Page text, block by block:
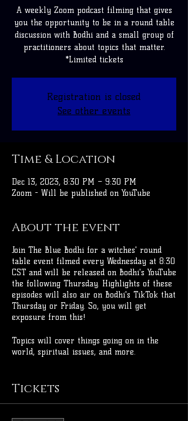
A weekly Zoom podcast filming that gives
you the opportunity to be in a round table
discussion with Bodhi and a small group of
practitioners about topics that matter.
*Limited tickets
Registration is closed
See other events
Time & Location
Dec 13, 2023, 8:30 PM – 9:30 PM
Zoom - Will be published on YouTube
About the event
Join The Blue Bodhi for a witches' round
table event filmed every Wednesday at 8:30
CST and will be released on Bodhi's YouTube
the following Thursday. Highlights of these
episodes will also air on Bodhi's TikTok that
Thursday or Friday. So, you will get
exposure from this!
Topics will cover things going on in the
world, spiritual issues, and more.
the things! You're welcome to bring your
Tickets